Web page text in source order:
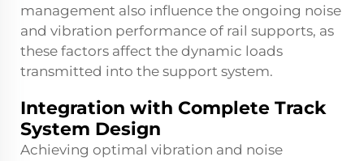
management also influence the ongoing noise
and vibration performance of rail supports, as
these factors affect the dynamic loads
transmitted into the support system.
Integration with Complete Track
System Design
Achieving optimal vibration and noise